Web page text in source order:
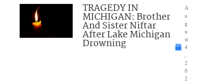
TRAGEDY IN
MICHIGAN: Brother
And Sister Niftar
After Lake Michigan
Drowning
A
u
g
u
st
4
2
0
2